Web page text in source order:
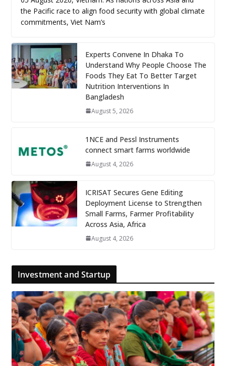
the Pacific race to align food security with global climate
commitments, Viet Nam’s
Experts Convene In Dhaka To
Understand Why People Choose The
Foods They Eat To Better Target
Nutrition Interventions In
Bangladesh
August 5, 2026
1NCE and Pessl Instruments
connect smart farms worldwide
August 4, 2026
ICRISAT Secures Gene Editing
Deployment License to Strengthen
Small Farms, Farmer Profitability
Across Asia, Africa
August 4, 2026
Investment and Startup